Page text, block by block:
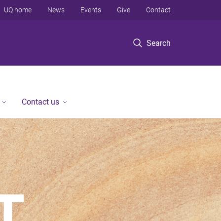
Search
UQ home News Events Give Contact
Contact us